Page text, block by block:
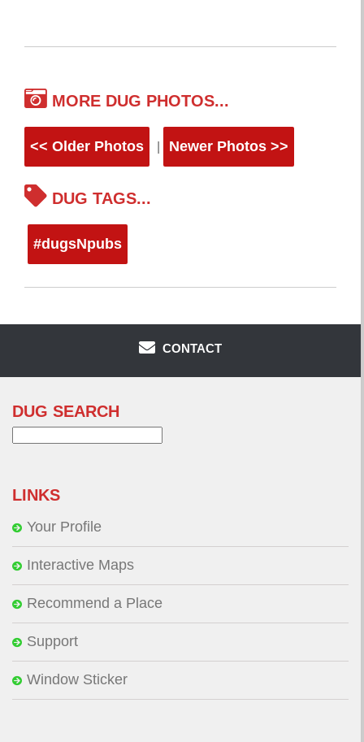
MORE DUG PHOTOS...
<< Older Photos Newer Photos >>
DUG TAGS...
#dugsNpubs
CONTACT
DUG SEARCH
LINKS
Your Profile
Interactive Maps
Recommend a Place
Support
Window Sticker